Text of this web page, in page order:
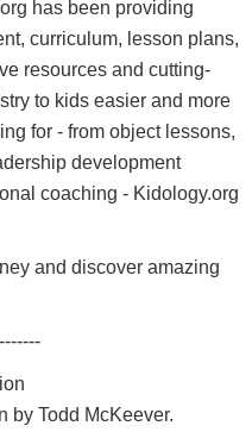
has been providing
curriculum, lesson plans,
resources and cutting-
to kids easier and more
for - from object lessons,
development
coaching - Kidology.org
and discover amazing
by Todd McKeever.